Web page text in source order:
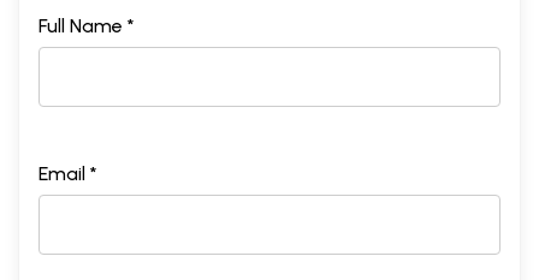
Full Name *
Email *